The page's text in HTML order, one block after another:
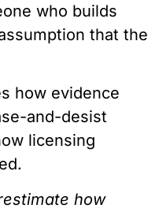
who builds
that the
how evidence
and-desist
licensing
how